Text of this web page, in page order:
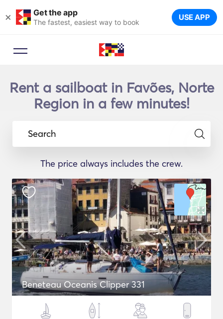
× Get the app
The fastest, easiest way to book USE APP
Rent a sailboat in Favões, Norte
Region in a few minutes!
Search
The price always includes the crew.
Beneteau Oceanis Clipper 331